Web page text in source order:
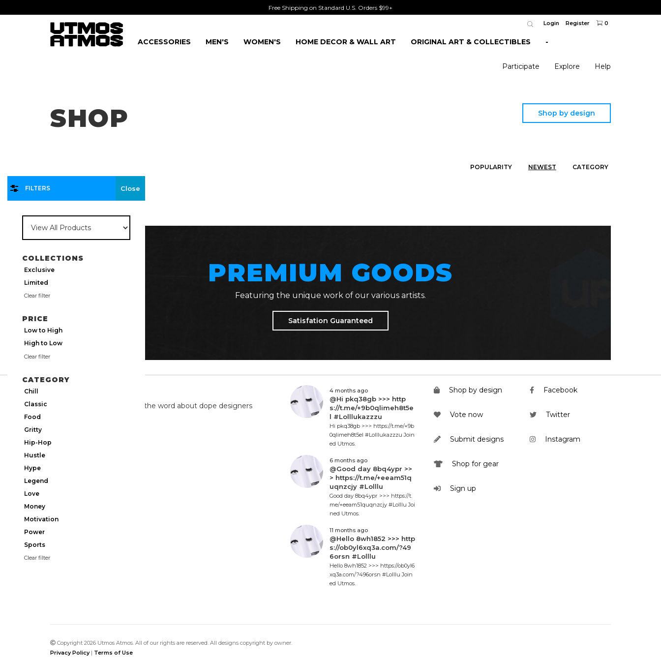
Free Shipping on Standard U.S. Orders $99+
Login Register 0
ACCESSORIES MEN'S WOMEN'S HOME DECOR & WALL ART ORIGINAL ART & COLLECTIBLES -
Participate Explore Help
SHOP Shop by design
POPULARITY NEWEST CATEGORY
COLLECTIONS
Exclusive
Limited
Clear filter
PRICE
Low to High
High to Low
Clear filter
CATEGORY
Chill
Classic
Food
Gritty
Hip-Hop
Hustle
Hype
Legend
Love
Money
Motivation
Power
Sports
Clear filter
Close
FILTERS
PREMIUM GOODS
Featuring the unique work of our various artists.
Satisfation Guaranteed
We're on twitter spreading the word about dope designers
4 months ago
@Hi pkq38gb >>> http
s://t.me/+9b0qlimeh8t5e
l #Lolllukazzzu
Hi pkq38gb >>> https://t.me/+9b
0qlimeh8t5el #Lolllukazzzu Join
ed Utmos.
6 months ago
@Good day 8bq4ypr >>
> https://t.me/+eeam51q
uqnzcjy #Lolllu
Good day 8bq4ypr >>> https://t.
me/+eeam51quqnzcjy #Lolllu Joi
ned Utmos.
11 months ago
@Hello 8wh1852 >>> http
s://ob0yl6xq3a.com/?49
6orsn #Lolllu
Hello 8wh1852 >>> https://ob0yl6
xq3a.com/?496orsn #Lolllu Join
ed Utmos.
Shop by design
Vote now
Submit designs
Shop for gear
Sign up
Facebook
Twitter
Instagram
Copyright 2026 Utmos Atmos. All of our rights are reserved. All designs copyright by owner.
Privacy Policy| Terms of Use